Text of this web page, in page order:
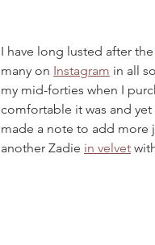
I have long lusted after the
many on Instagram in all
my mid-forties when I
comfortable it was and
made a note to add more
another Zadie in velvet